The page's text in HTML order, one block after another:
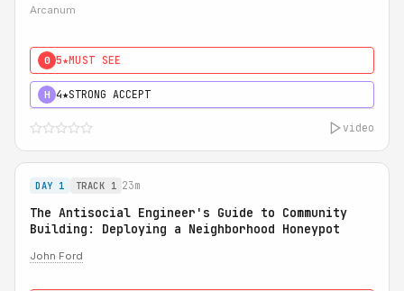
Arcanum
0 5★MUST SEE
H 4★STRONG ACCEPT
video
DAY 1 TRACK 1 23m
The Antisocial Engineer's Guide to Community
Building: Deploying a Neighborhood Honeypot
John Ford